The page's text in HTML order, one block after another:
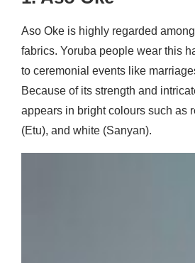
Aso Oke is highly regarded
fabrics. Yoruba people wear this
to ceremonial events like
Because of its strength and
appears in bright colours such as
(Etu), and white (Sanyan).